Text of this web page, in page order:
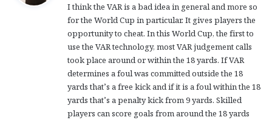
s
:
I think the VAR is a bad idea in general and more so
for the World Cup in particular. It gives players the
opportunity to cheat. In this World Cup, the first to
use the VAR technology, most VAR judgement calls
took place around or within the 18 yards. If VAR
determines a foul was committed outside the 18
yards that’s a free kick and if it is a foul within the 18
yards that’s a penalty kick from 9 yards. Skilled
players can score goals from around the 18 yards